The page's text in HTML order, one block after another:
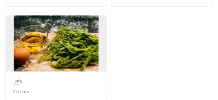
2items